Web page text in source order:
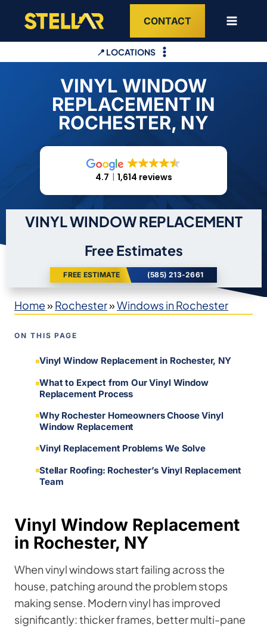
content
CONTACT
📍 LOCATIONS
VINYL WINDOW
REPLACEMENT IN
ROCHESTER, NY
4.7 1,614 reviews
VINYL WINDOW REPLACEMENT
Free Estimates
FREE ESTIMATE (585) 213-2661
Home» Rochester»Windows in Rochester
ON THIS PAGE
Vinyl Window Replacement in Rochester, NY
What to Expect from Our Vinyl Window
Replacement Process
Why Rochester Homeowners Choose Vinyl
Window Replacement
Vinyl Replacement Problems We Solve
Stellar Roofing: Rochester’s Vinyl Replacement
Team
Vinyl Window Replacement
in Rochester, NY
When vinyl windows start failing across the
house, patching around the problem stops
making sense. Modern vinyl has improved
significantly: thicker frames, better multi-pane